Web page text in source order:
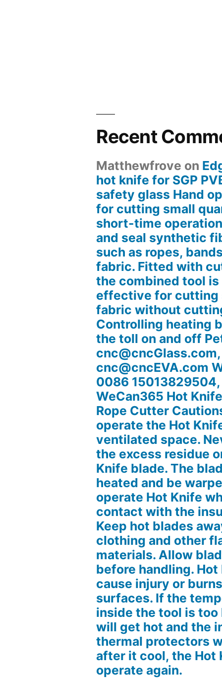
Recent
Matthewfrove on
hot knife for SGP
safety glass Hand
for cutting small
short-time
and seal synthetic
such as ropes,
fabric. Fitted with
the combined tool
effective for cutting
fabric without
Controlling heating
the toll on and off
cnc@cncGlass.com,
cnc@cncEVA.com
0086 15013829504,
WeCan365 Hot
Rope Cutter
operate the Hot
ventilated space.
the excess residue
Knife blade. The
heated and be
operate Hot Knife
contact with the
Keep hot blades
clothing and other
materials. Allow
before handling. Hot
cause injury or
surfaces. If the
inside the tool is too
will get hot and the
thermal protectors
after it cool, the Hot
operate again.